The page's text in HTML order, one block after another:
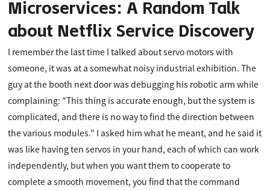
Microservices: A Random Talk
about Netflix Service Discovery
I remember the last time I talked about servo motors with
someone, it was at a somewhat noisy industrial exhibition. The
guy at the booth next door was debugging his robotic arm while
complaining: "This thing is accurate enough, but the system is
complicated, and there is no way to find the direction between
the various modules." I asked him what he meant, and he said it
was like having ten servos in your hand, each of which can work
independently, but when you want them to cooperate to
complete a smooth movement, you find that the command